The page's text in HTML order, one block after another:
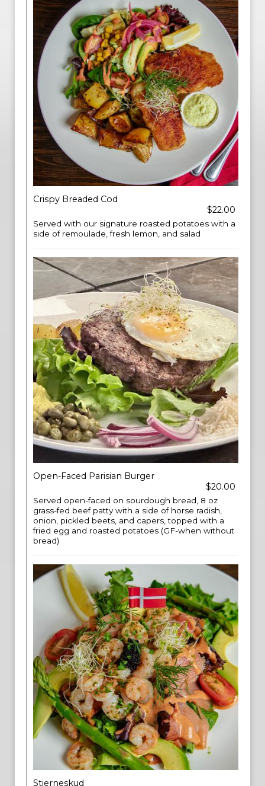
Crispy Breaded Cod
$22.00
Served with our signature roasted potatoes with a
side of remoulade, fresh lemon, and salad
Open-Faced Parisian Burger
$20.00
Served open-faced on sourdough bread, 8 oz
grass-fed beef patty with a side of horse radish,
onion, pickled beets, and capers, topped with a
fried egg and roasted potatoes (GF-when without
bread)
Stjerneskud